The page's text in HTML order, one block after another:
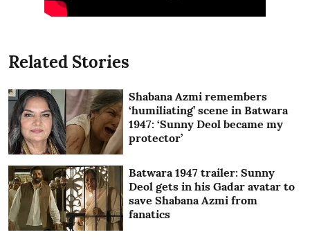
Related Stories
Shabana Azmi remembers
‘humiliating’ scene in Batwara
1947: ‘Sunny Deol became my
protector’
Batwara 1947 trailer: Sunny
Deol gets in his Gadar avatar to
save Shabana Azmi from
fanatics